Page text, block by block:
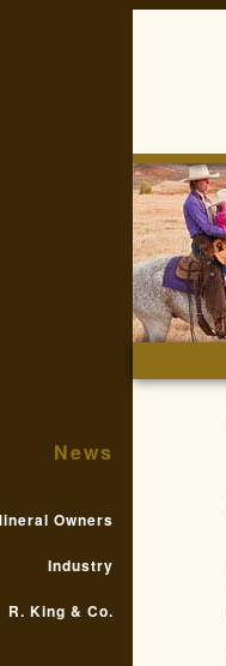
News
Owners
Industry
R. King & Co.